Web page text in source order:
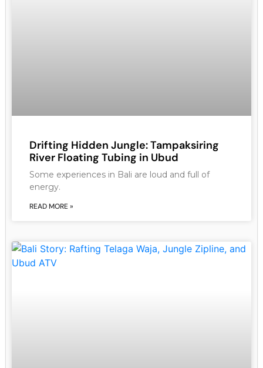
Drifting Hidden Jungle: Tampaksiring
River Floating Tubing in Ubud
Some experiences in Bali are loud and full of
energy.
READ MORE »